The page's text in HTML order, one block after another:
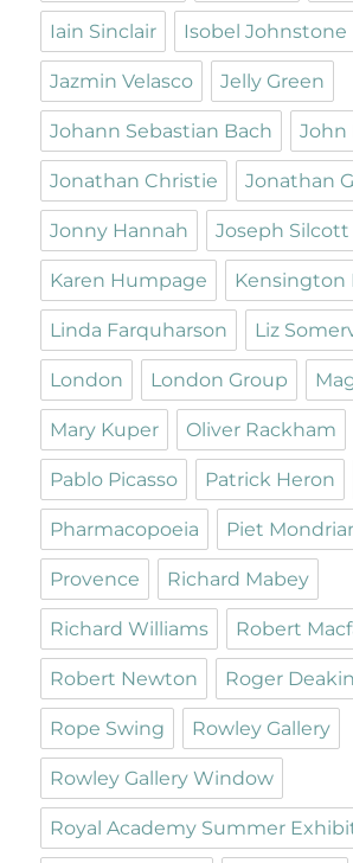
Iain Sinclair Isobel Johnstone
Jazmin Velasco Jelly Green
Johann Sebastian Bach John
Jonathan Christie Jonathan
Jonny Hannah Joseph Silcott
Karen Humpage Kensington
Linda Farquharson Liz
London London Group
Mary Kuper Oliver Rackham
Pablo Picasso Patrick Heron
Pharmacopoeia Piet
Provence Richard Mabey
Richard Williams Robert
Robert Newton Roger Deakin
Rope Swing Rowley Gallery
Rowley Gallery Window
Royal Academy Summer